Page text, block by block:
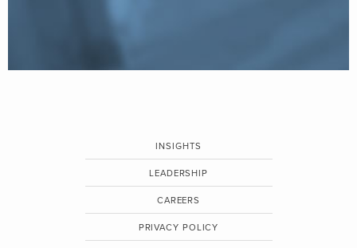
INSIGHTS
LEADERSHIP
CAREERS
PRIVACY POLICY